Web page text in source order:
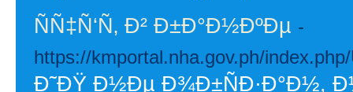
ÑÑ‡Ñ‘Ñ‚ Ð² Ð±Ð°Ð½ÐºÐµ -
https://kmportal.nha.gov.ph/
Ð˜ÐŸ Ð½Ðµ